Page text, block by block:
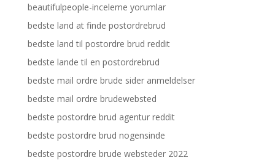
beautifulpeople-inceleme yorumlar
bedste land at finde postordrebrud
bedste land til postordre brud reddit
bedste lande til en postordrebrud
bedste mail ordre brude sider anmeldelser
bedste mail ordre brudewebsted
bedste postordre brud agentur reddit
bedste postordre brud nogensinde
bedste postordre brude websteder 2022